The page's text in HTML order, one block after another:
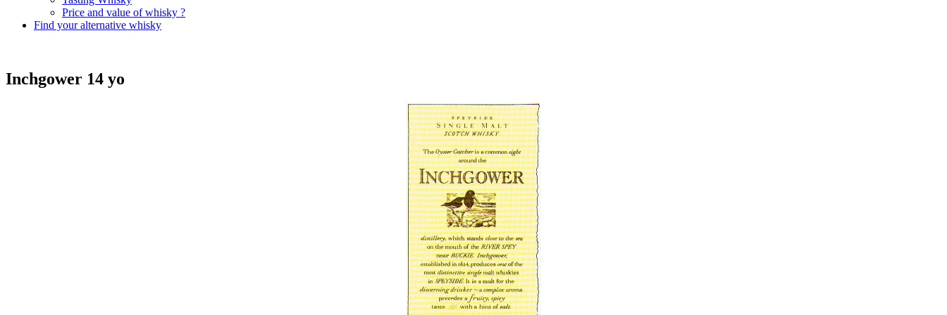
Price and value of whisky ?
Find your alternative whisky
Inchgower 14 yo